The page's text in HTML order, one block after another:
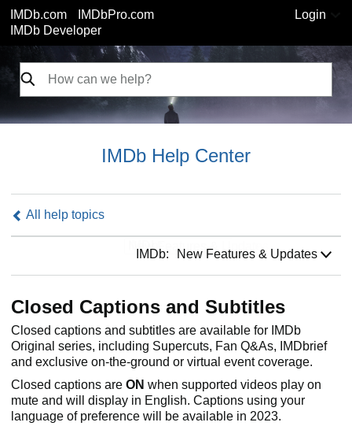
IMDb.com
IMDbPro.com
IMDb Developer
Login
IMDb Help Center
All help topics
IMDb: New Features & Updates
Closed Captions and Subtitles
Closed captions and subtitles are available for IMDb
Original series, including Supercuts, Fan Q&As, IMDbrief
and exclusive on-the-ground or virtual event coverage.
Closed captions are ON when supported videos play on
mute and will display in English. Captions using your
language of preference will be available in 2023.